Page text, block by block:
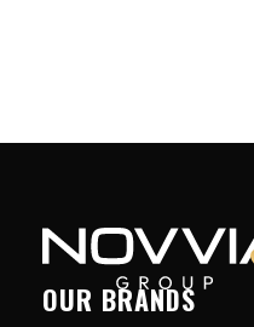
OUR BRANDS